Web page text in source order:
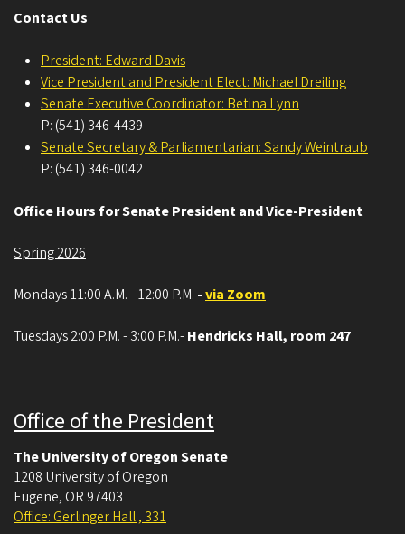
Contact Us
President: Edward Davis
Vice President and President Elect: Michael Dreiling
Senate Executive Coordinator: Betina Lynn
P: (541) 346-4439
Senate Secretary & Parliamentarian: Sandy Weintraub
P: (541) 346-0042
Office Hours for Senate President and Vice-President
Spring 2026
Mondays 11:00 A.M. - 12:00 P.M. -via Zoom
Tuesdays 2:00 P.M. - 3:00 P.M.-Hendricks Hall, room 247
Office of the President
The University of Oregon Senate
1208 University of Oregon
Eugene, OR 97403
Office: Gerlinger Hall , 331